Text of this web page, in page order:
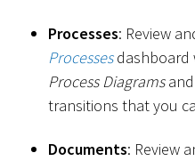
Processes: Review
Processesdashboard
Process Diagramsand
transitions that you
Documents: Review